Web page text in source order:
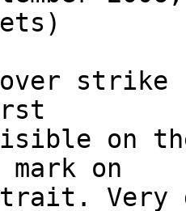
strike
on
on
Very